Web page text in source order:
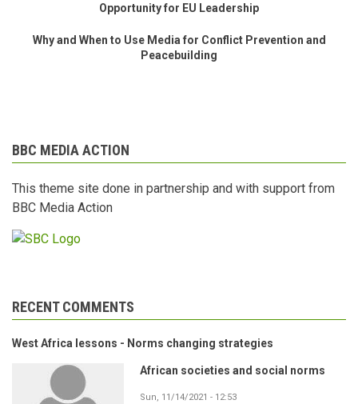
Opportunity for EU Leadership
Why and When to Use Media for Conflict Prevention and
Peacebuilding
BBC MEDIA ACTION
This theme site done in partnership and with support from
BBC Media Action
RECENT COMMENTS
West Africa lessons - Norms changing strategies
African societies and social norms
Sun, 11/14/2021 - 12:53